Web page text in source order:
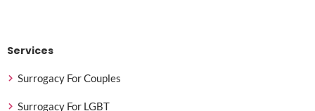
Services
Surrogacy For Couples
Surrogacy For LGBT